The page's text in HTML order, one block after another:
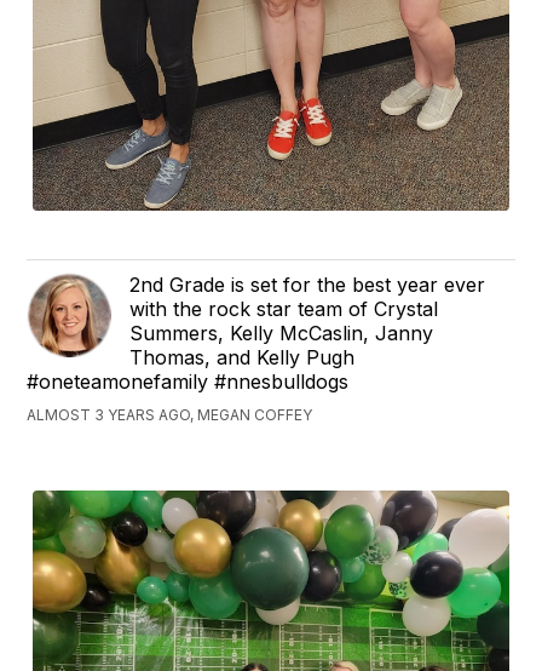
2nd Grade is set for the best year ever
with the rock star team of Crystal
Summers, Kelly McCaslin, Janny
Thomas, and Kelly Pugh
#oneteamonefamily #nnesbulldogs
ALMOST 3 YEARS AGO, MEGAN COFFEY